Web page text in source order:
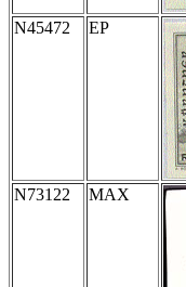
N45472
EP
N73122
MAX